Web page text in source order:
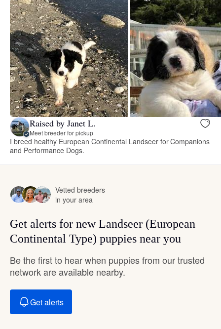
Raised by Janet L.
Meet breeder for pickup
I breed healthy European Continental Landseer for Companions
and Performance Dogs.
Vetted breeders
in your area
Get alerts for new Landseer (European
Continental Type) puppies near you
Be the first to hear when puppies from our trusted
network are available nearby.
Get alerts